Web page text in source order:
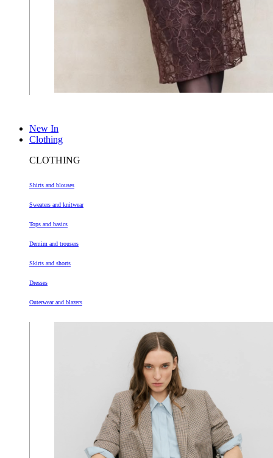
New In
Clothing
CLOTHING
Shirts and blouses
Sweaters and knitwear
Tops and basics
Demim and trousers
Skirts and shorts
Dresses
Outerwear and blazers